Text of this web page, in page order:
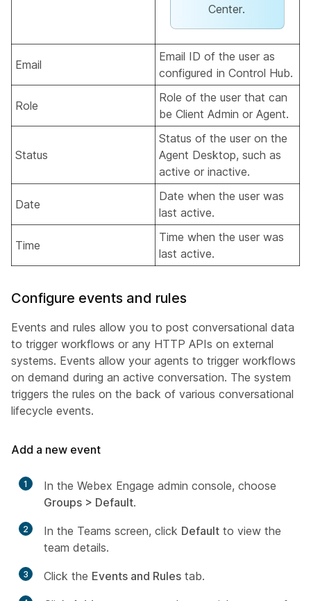
Center.
Email
Email ID of the user as
configured in Control Hub.
Role
Role of the user that can
be Client Admin or Agent.
Status
Status of the user on the
Agent Desktop, such as
active or inactive.
Date
Date when the user was
last active.
Time
Time when the user was
last active.
Configure events and rules
Events and rules allow you to post conversational data
to trigger workflows or any HTTP APIs on external
systems. Events allow your agents to trigger workflows
on demand during an active conversation. The system
triggers the rules on the back of various conversational
lifecycle events.
Add a new event
1
In the Webex Engage admin console, choose
Groups > Default.
2 In the Teams screen, click Default to view the
team details.
3 Click the Events and Rules tab.